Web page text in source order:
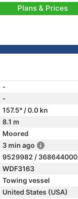
Plans & Prices
-
-
157.5° / 0.0 kn
8.1 m
Moored
3 min ago
9529982 / 368644000
WDF3163
Towing vessel
United States (USA)